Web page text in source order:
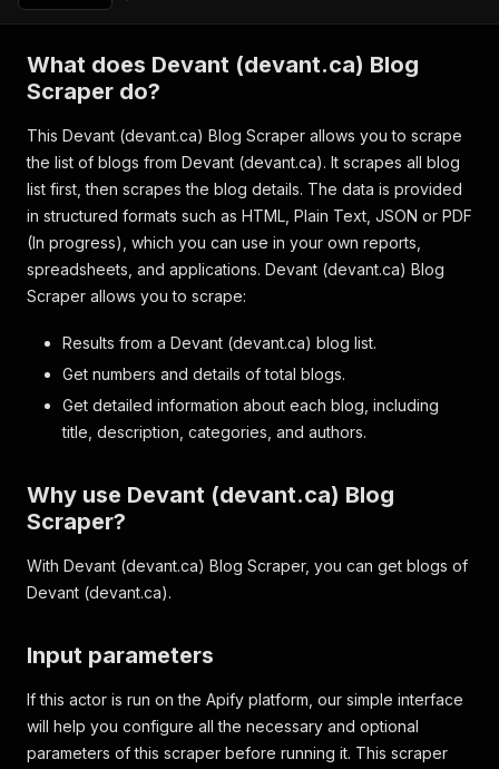
What does Devant (devant.ca) Blog
Scraper do?
This Devant (devant.ca) Blog Scraper allows you to scrape
the list of blogs from Devant (devant.ca). It scrapes all blog
list first, then scrapes the blog details. The data is provided
in structured formats such as HTML, Plain Text, JSON or PDF
(In progress), which you can use in your own reports,
spreadsheets, and applications. Devant (devant.ca) Blog
Scraper allows you to scrape:
Results from a Devant (devant.ca) blog list.
Get numbers and details of total blogs.
Get detailed information about each blog, including
title, description, categories, and authors.
Why use Devant (devant.ca) Blog
Scraper?
With Devant (devant.ca) Blog Scraper, you can get blogs of
Devant (devant.ca).
Input parameters
If this actor is run on the Apify platform, our simple interface
will help you configure all the necessary and optional
parameters of this scraper before running it. This scraper